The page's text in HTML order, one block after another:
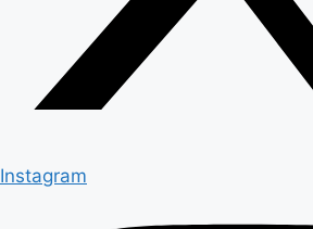
Instagram